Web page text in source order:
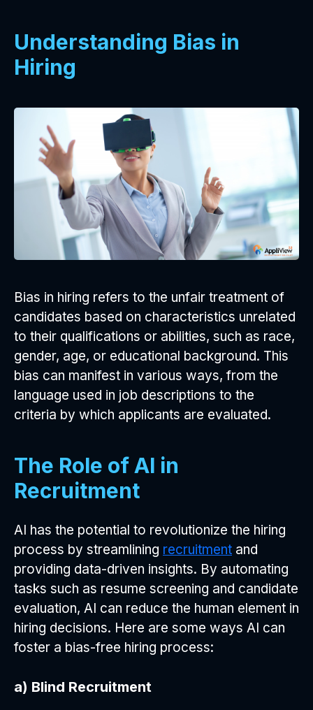
Understanding Bias in
Hiring
Bias in hiring refers to the unfair treatment of
candidates based on characteristics unrelated
to their qualifications or abilities, such as race,
gender, age, or educational background. This
bias can manifest in various ways, from the
language used in job descriptions to the
criteria by which applicants are evaluated.
The Role of AI in
Recruitment
AI has the potential to revolutionize the hiring
process by streamlining recruitment and
providing data-driven insights. By automating
tasks such as resume screening and candidate
evaluation, AI can reduce the human element in
hiring decisions. Here are some ways AI can
foster a bias-free hiring process:
a) Blind Recruitment